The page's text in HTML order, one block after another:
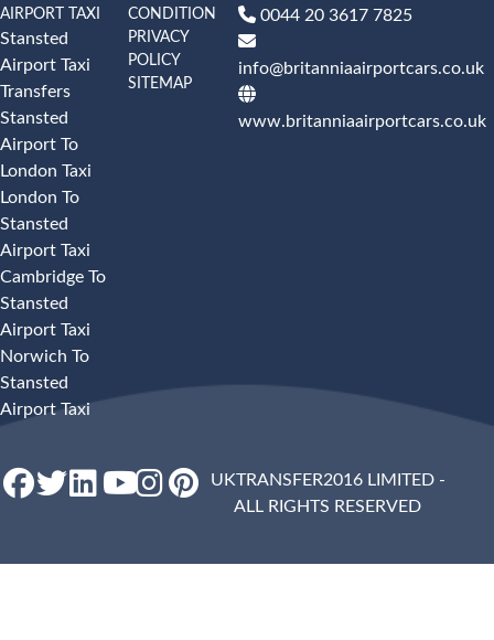
AIRPORT TAXI
Stansted
Airport Taxi
Transfers
Stansted
Airport To
London Taxi
London To
Stansted
Airport Taxi
Cambridge To
Stansted
Airport Taxi
Norwich To
Stansted
Airport Taxi
CONDITION
PRIVACY
POLICY
SITEMAP
0044 20 3617 7825
info@britanniaairportcars.co.uk
www.britanniaairportcars.co.uk
UKTRANSFER2016 LIMITED -
ALL RIGHTS RESERVED